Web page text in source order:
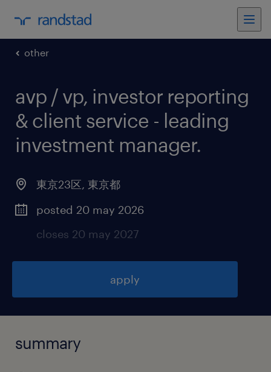
other
avp / vp, investor reporting
& client service - leading
investment manager.
東京23区, 東京都
posted 20 may 2026
closes 20 may 2027
apply
summary